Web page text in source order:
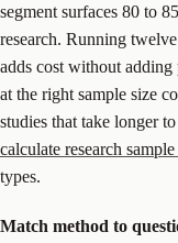
segment surfaces 80 to
research. Running
adds cost without
at the right sample size
studies that take longer
calculate research sample
types.
Match method to